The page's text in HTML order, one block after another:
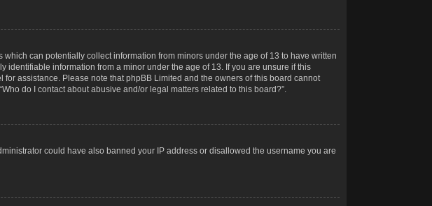
can potentially collect information from minors under the age of 13 to have written
information from a minor under the age of 13. If you are unsure if this
assistance. Please note that phpBB Limited and the owners of this board cannot
do I contact about abusive and/or legal matters related to this board?”.
could have also banned your IP address or disallowed the username you are